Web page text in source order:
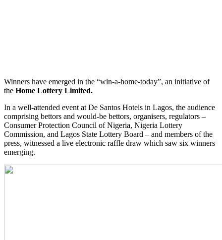
Winners have emerged in the “win-a-home-today”, an initiative of
the Home Lottery Limited.
In a well-attended event at De Santos Hotels in Lagos, the audience
comprising bettors and would-be bettors, organisers, regulators –
Consumer Protection Council of Nigeria, Nigeria Lottery
Commission, and Lagos State Lottery Board – and members of the
press, witnessed a live electronic raffle draw which saw six winners
emerging.